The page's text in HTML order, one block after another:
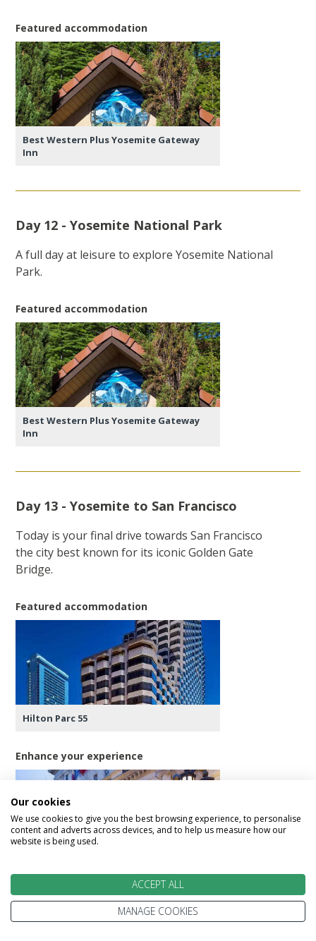
Featured accommodation
Best Western Plus Yosemite Gateway
Inn
Day 12 - Yosemite National Park
A full day at leisure to explore Yosemite National
Park.
Featured accommodation
Best Western Plus Yosemite Gateway
Inn
Day 13 - Yosemite to San Francisco
Today is your final drive towards San Francisco
the city best known for its iconic Golden Gate
Bridge.
Featured accommodation
Hilton Parc 55
Enhance your experience
Our cookies
We use cookies to give you the best browsing experience, to personalise
content and adverts across devices, and to help us measure how our
website is being used.
ACCEPT ALL
MANAGE COOKIES